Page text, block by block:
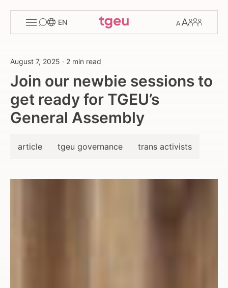
menu
EN
Members
August 7, 2025 · 2 min read
Join our newbie sessions to
get ready for TGEU’s
General Assembly
article tgeu governance trans activists